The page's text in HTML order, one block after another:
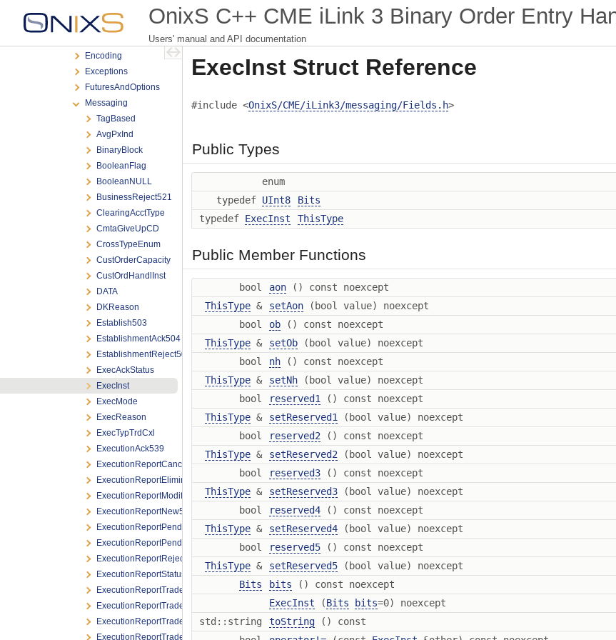
OnixS C++ CME iLink 3 Binary Order Entry
Users' manual and API documentation
BrokerTec
Encoding
Exceptions
FuturesAndOptions
Messaging
TagBased
AvgPxInd
BinaryBlock
BooleanFlag
BooleanNULL
BusinessReject521
ClearingAcctType
CmtaGiveUpCD
CrossTypeEnum
CustOrderCapacity
CustOrdHandlInst
DATA
DKReason
Establish503
EstablishmentAck504
EstablishmentReject505
ExecAckStatus
ExecInst
ExecMode
ExecReason
ExecTypTrdCxl
ExecutionAck539
ExecutionReportCancel534
ExecutionReportElimination524
ExecutionReportModify531
ExecutionReportNew522
ExecutionReportPendingCancel564
ExecutionReportPendingReplace565
ExecutionReportReject523
ExecutionReportStatus532
ExecutionReportTradeAddendumOutright548
ExecutionReportTradeAddendumSpread549
ExecutionReportTradeAddendumSpreadLeg550
ExecutionReportTradeOutright525
ExecInst Struct Reference
#include <OnixS/CME/iLink3/messaging/Fields.h>
Public Types
enum
typedef UInt8
Bits
typedef ExecInst ThisType
Public Member Functions
bool aon () const noexcept
ThisType & setAon (bool value) noexcept
bool
ob () const noexcept
ThisType & setOb (bool value) noexcept
bool
nh () const noexcept
ThisType & setNh (bool value) noexcept
bool
reserved1
() const noexcept
ThisType & setReserved1
(bool value) noexcept
bool
reserved2 () const noexcept
ThisType & setReserved2 (bool value) noexcept
bool
reserved3 () const noexcept
ThisType & setReserved3 (bool value) noexcept
bool
reserved4 () const noexcept
ThisType & setReserved4 (bool value) noexcept
bool
reserved5 () const noexcept
ThisType & setReserved5 (bool value) noexcept
Bits
bits () const noexcept
ExecInst (Bits bits=0) noexcept
std::string
toString () const